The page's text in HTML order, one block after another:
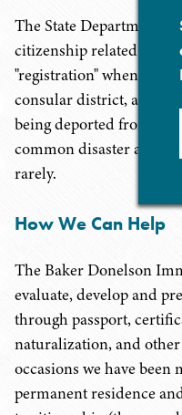
The State Department
citizenship related
"registration" when
consular district, and a
being deported from
common disaster
rarely.
How We Can Help
The Baker Donelson
evaluate, develop and
through passport,
naturalization, and
occasions we have
permanent residence